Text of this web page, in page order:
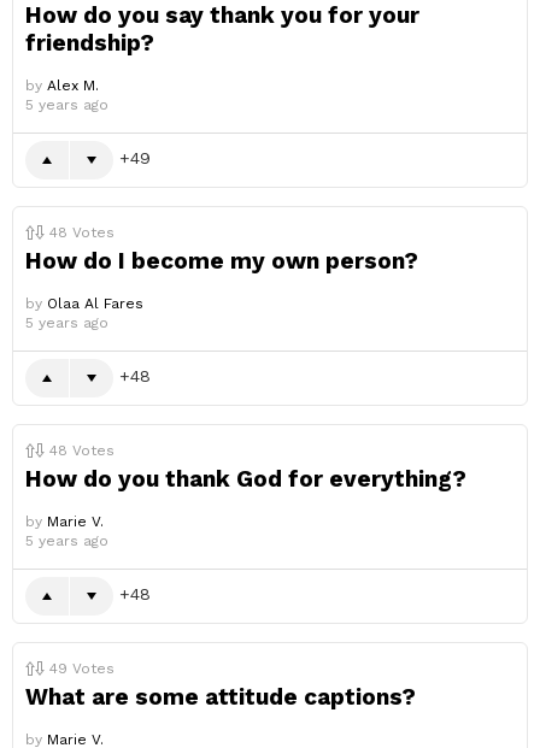
How do you say thank you for your
friendship?
by Alex M.
5 years ago
49
48 Votes
How do I become my own person?
by Olaa Al Fares
5 years ago
48
48 Votes
How do you thank God for everything?
by Marie V.
5 years ago
48
49 Votes
What are some attitude captions?
by Marie V.